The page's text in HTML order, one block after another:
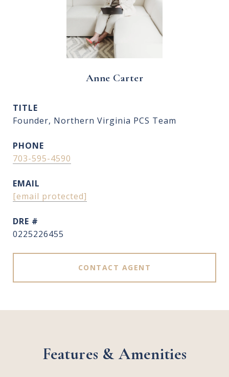
Anne Carter
TITLE
Founder, Northern Virginia PCS Team
PHONE
703-595-4590
EMAIL
[email protected]
DRE #
0225226455
CONTACT AGENT
Features & Amenities